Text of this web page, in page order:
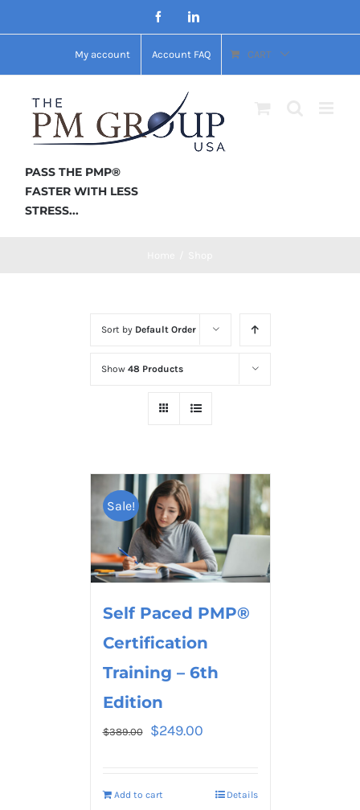
to
FacebookLinkedIn
My account Account FAQ CART
PASS THE PMP®
FASTER WITH LESS
STRESS...
Sort by Default Order
Show 48 Products
Sale!
Self Paced PMP®
Certification
Training – 6th
Edition
$389.00 $249.00
Add to cart Details